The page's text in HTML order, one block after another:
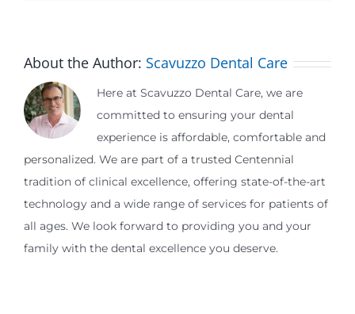
About the Author: Scavuzzo Dental Care
Here at Scavuzzo Dental Care, we are
committed to ensuring your dental
experience is affordable, comfortable and
personalized. We are part of a trusted Centennial
tradition of clinical excellence, offering state-of-the-art
technology and a wide range of services for patients of
all ages. We look forward to providing you and your
family with the dental excellence you deserve.